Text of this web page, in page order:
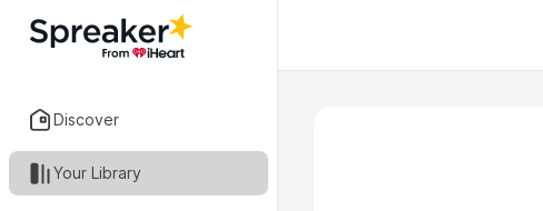
Discover
Your Library